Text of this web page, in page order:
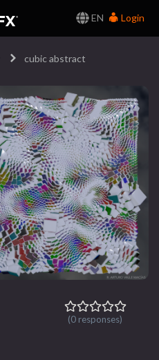
EN
Login
cubic abstract
(0 responses)